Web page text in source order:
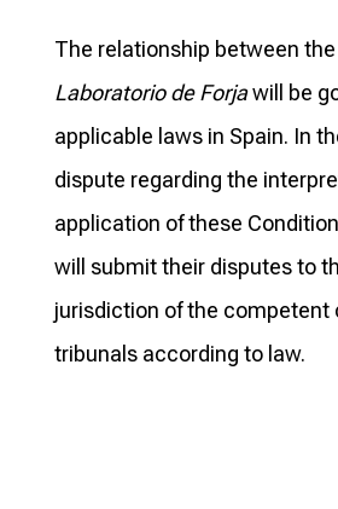
The relationship between the
Laboratorio de Forjawill be
applicable laws in Spain. In
dispute regarding the
application of these
will submit their disputes to
jurisdiction of the competent
tribunals according to law.